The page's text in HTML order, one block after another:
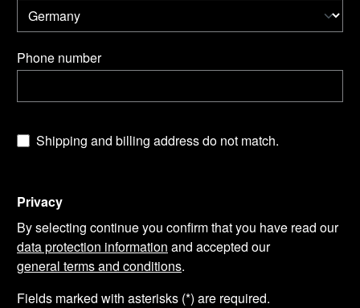
Phone number
Shipping and billing address do not match.
Privacy
By selecting continue you confirm that you have read our
data protection information and accepted our
general terms and conditions.
Fields marked with asterisks (*) are required.